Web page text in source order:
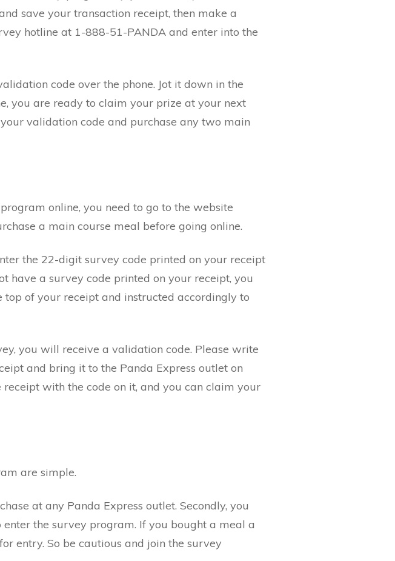
save your transaction receipt, then make a
hotline at 1-888-51-PANDA and enter into the
code over the phone. Jot it down in the
you are ready to claim your prize at your next
validation code and purchase any two main
online, you need to go to the website
a main course meal before going online.
the 22-digit survey code printed on your receipt
have a survey code printed on your receipt, you
of your receipt and instructed accordingly to
you will receive a validation code. Please write
and bring it to the Panda Express outlet on
with the code on it, and you can claim your
are simple.
at any Panda Express outlet. Secondly, you
the survey program. If you bought a meal a
entry. So be cautious and join the survey